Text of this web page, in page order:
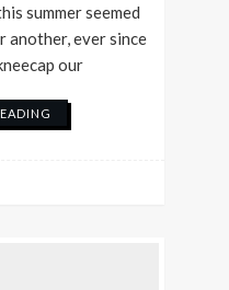
summer seemed
another, ever since
our